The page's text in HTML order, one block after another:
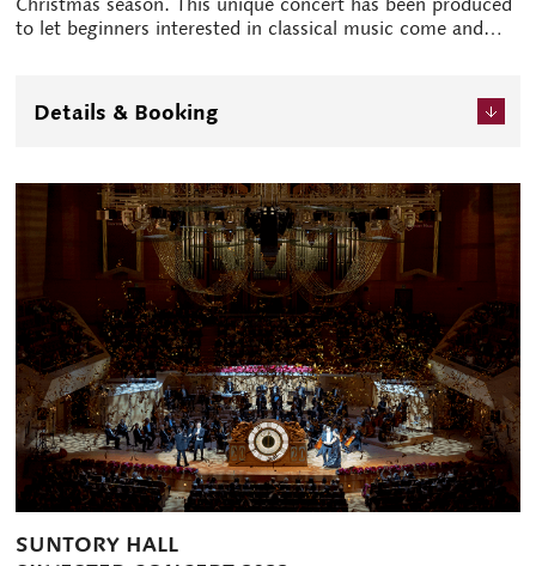
to let beginners interested in classical music come and
Details & Booking
SUNTORY HALL